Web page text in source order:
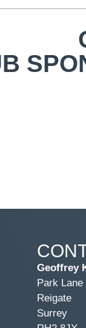
Geoffrey
Park Lane
Reigate
Surrey